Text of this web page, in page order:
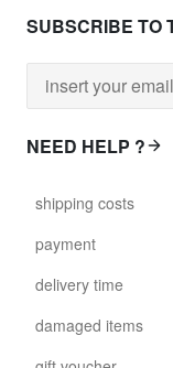
SUBSCRIBE TO
NEED HELP ?
shipping costs
payment
delivery time
damaged items